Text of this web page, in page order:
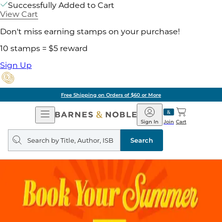
Successfully Added to Cart
View Cart
Don't miss earning stamps on your purchase!
10 stamps = $5 reward
Sign Up
Free Shipping on Orders of $60 or More
Open
Navigation
Barnes
&
Noble
Join
Sign In Cart
Search
query
Search